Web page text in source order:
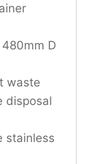
D
waste
disposal
stainless